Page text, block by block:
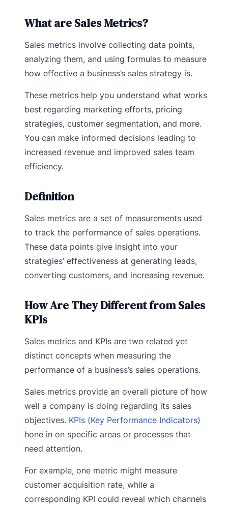
What are Sales Metrics?
Sales metrics involve collecting data points,
analyzing them, and using formulas to measure
how effective a business’s sales strategy is.
These metrics help you understand what works
best regarding marketing efforts, pricing
strategies, customer segmentation, and more.
You can make informed decisions leading to
increased revenue and improved sales team
efficiency.
Definition
Sales metrics are a set of measurements used
to track the performance of sales operations.
These data points give insight into your
strategies’ effectiveness at generating leads,
converting customers, and increasing revenue.
How Are They Different from Sales
KPIs
Sales metrics and KPIs are two related yet
distinct concepts when measuring the
performance of a business’s sales operations.
Sales metrics provide an overall picture of how
well a company is doing regarding its sales
objectives. KPIs (Key Performance Indicators)
hone in on specific areas or processes that
need attention.
For example, one metric might measure
customer acquisition rate, while a
corresponding KPI could reveal which channels